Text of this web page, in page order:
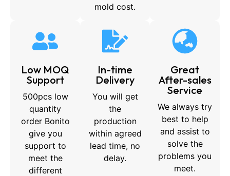
mold cost.
Low MOQ
Support
500pcs low
quantity
order Bonito
give you
support to
meet the
different
In-time
Delivery
You will get
the
production
within agreed
lead time, no
delay.
Great
After-sales
Service
We always try
best to help
and assist to
solve the
problems you
meet.